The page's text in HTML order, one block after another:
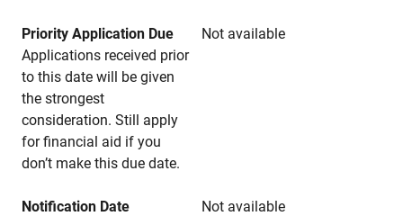
Priority Application Due
Not available
Applications received prior
to this date will be given
the strongest
consideration. Still apply
for financial aid if you
don’t make this due date.
Notification Date
Not available